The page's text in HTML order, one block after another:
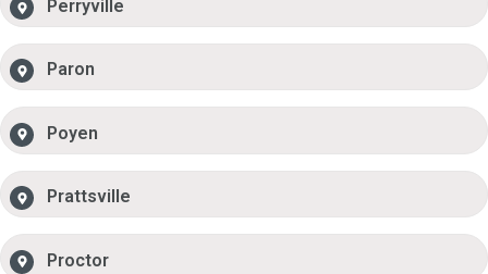
Perryville
Paron
Poyen
Prattsville
Proctor